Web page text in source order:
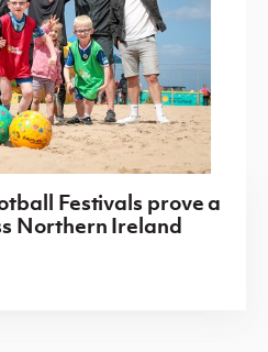
Festivals prove a
Northern Ireland